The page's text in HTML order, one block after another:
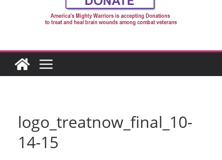
logo_treatnow_final_10-
14-15